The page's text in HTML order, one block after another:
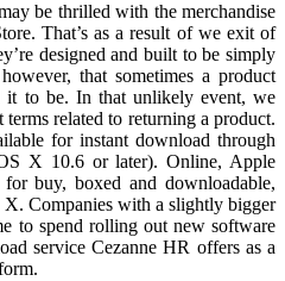
be thrilled with the merchandise
That’s as a result of we exit of
designed and built to be simply
that sometimes a product
to be. In that unlikely event, we
related to returning a product.
for instant download through
X 10.6 or later). Online, Apple
buy, boxed and downloadable,
Companies with a slightly bigger
to spend rolling out new software
service Cezanne HR offers as a